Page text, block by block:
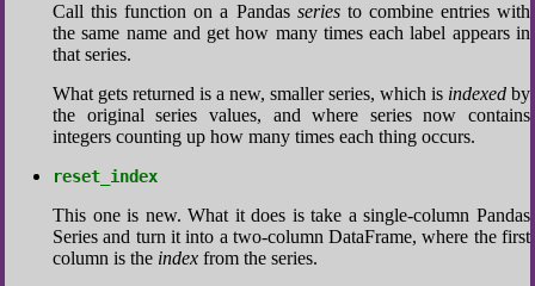
Call this function on a Pandas seriesto combine entries with
the same name and get how many times each label appears in
that series.
What gets returned is a new, smaller series, which is indexed by
the original series values, and where series now contains
integers counting up how many times each thing occurs.
reset_index
This one is new. What it does is take a single-column Pandas
Series and turn it into a two-column DataFrame, where the first
column is the index from the series.